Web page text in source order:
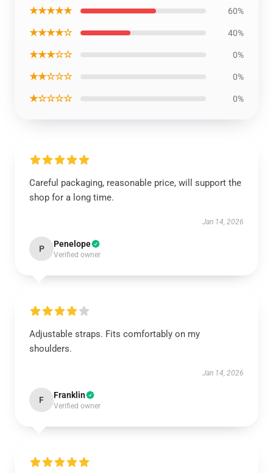
★★★★★ 60%
★★★★☆ 40%
★★★☆☆ 0%
★★☆☆☆ 0%
★☆☆☆☆ 0%
Careful packaging, reasonable price, will support the
shop for a long time.
Jan 14, 2026
P Penelope
Verified owner
Adjustable straps. Fits comfortably on my
shoulders.
Jan 14, 2026
F Franklin
Verified owner